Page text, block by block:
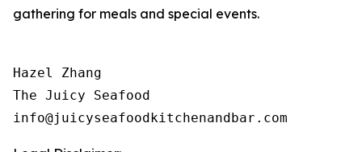
gathering for meals and special events.
Hazel Zhang
The Juicy Seafood